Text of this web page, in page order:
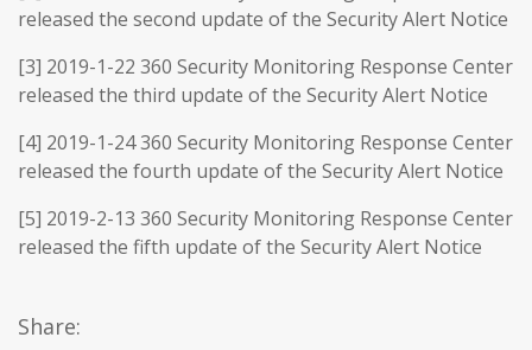
released the second update of the Security Alert Notice
[3] 2019-1-22 360 Security Monitoring Response Center
released the third update of the Security Alert Notice
[4] 2019-1-24 360 Security Monitoring Response Center
released the fourth update of the Security Alert Notice
[5] 2019-2-13 360 Security Monitoring Response Center
released the fifth update of the Security Alert Notice
Share: